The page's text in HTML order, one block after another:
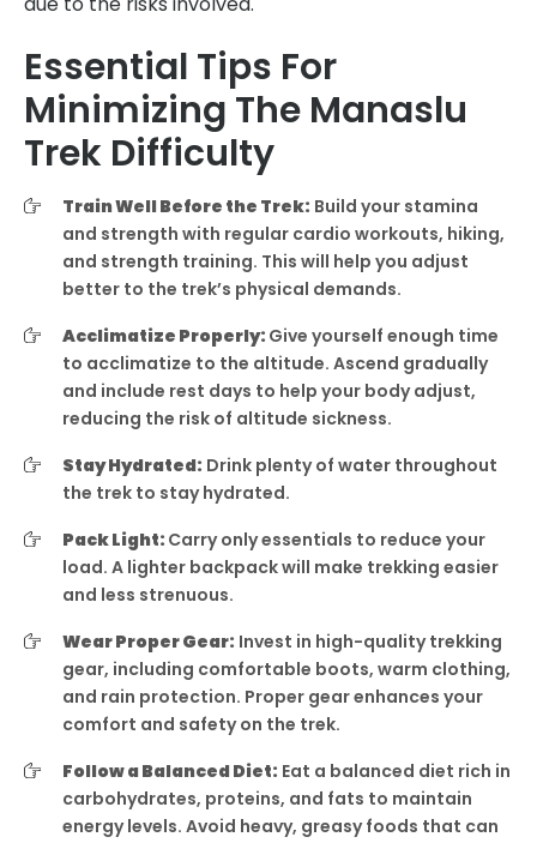
Essential Tips For
Minimizing The Manaslu
Trek Difficulty
Train Well Before the Trek: Build your stamina
and strength with regular cardio workouts, hiking,
and strength training. This will help you adjust
better to the trek’s physical demands.
Acclimatize Properly: Give yourself enough time
to acclimatize to the altitude. Ascend gradually
and include rest days to help your body adjust,
reducing the risk of altitude sickness.
Stay Hydrated: Drink plenty of water throughout
the trek to stay hydrated.
Pack Light: Carry only essentials to reduce your
load. A lighter backpack will make trekking easier
and less strenuous.
Wear Proper Gear: Invest in high-quality trekking
gear, including comfortable boots, warm clothing,
and rain protection. Proper gear enhances your
comfort and safety on the trek.
Follow a Balanced Diet: Eat a balanced diet rich in
carbohydrates, proteins, and fats to maintain
energy levels. Avoid heavy, greasy foods that can